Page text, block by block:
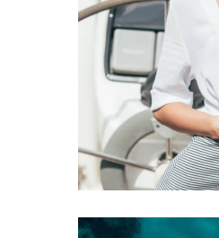
Caribbean
Comeback
CATAMARANS